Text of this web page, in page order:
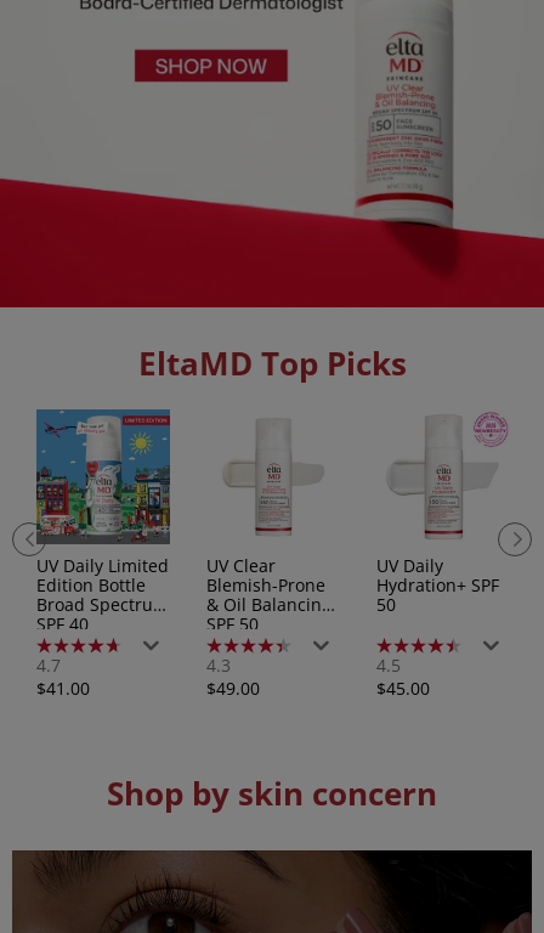
EltaMD Top Picks
UV Daily Limited
Edition Bottle
Broad Spectrum
SPF 40
4.7
4.7
out
of
Regular
$41.00
UV Clear
Blemish-Prone
& Oil Balancing
SPF 50
4.3
4.3
out
of
Regular
$49.00
UV Daily
Hydration+ SPF
50
4.5
4.5
out
of
Regular
$45.00
Shop by skin concern